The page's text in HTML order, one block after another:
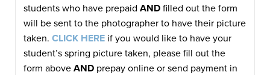
students who have prepaid AND filled out the form
will be sent to the photographer to have their picture
taken. CLICK HERE if you would like to have your
student’s spring picture taken, please fill out the
form above AND prepay online or send payment in